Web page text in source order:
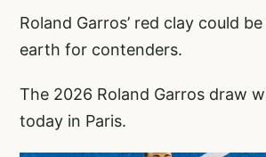
Roland Garros’ red clay could
earth for contenders.
The 2026 Roland Garros draw
today in Paris.